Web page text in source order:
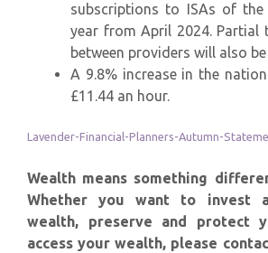
subscriptions to ISAs of the
year from April 2024. Partial
between providers will also
A 9.8% increase in the
£11.44 an hour.
Lavender-Financial-Planners-Autumn-
Wealth means something
Whether you want to invest
wealth, preserve and protect
access your wealth, please